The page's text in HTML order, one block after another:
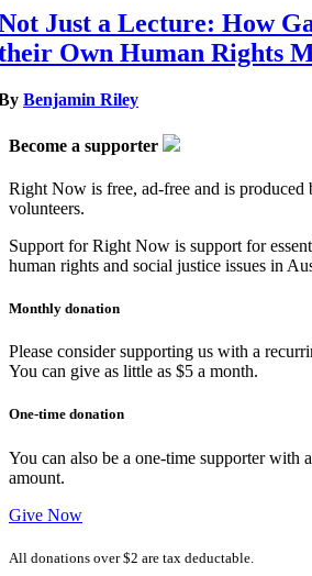
Just a Lecture: How
Own Human Rights
Benjamin Riley
Become a supporter
Right Now is free, ad-free and is produced
volunteers.
Support for Right Now is support for
human rights and social justice issues in
Monthly donation
Please consider supporting us with a
You can give as little as $5 a month.
One-time donation
You can also be a one-time supporter with
amount.
Give Now
All donations over $2 are tax deductable.